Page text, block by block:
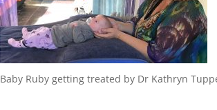
Baby Ruby getting treated by Dr Kathryn